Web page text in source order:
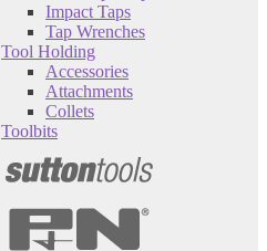
Impact Taps
Tap Wrenches
Tool Holding
Accessories
Attachments
Collets
Toolbits